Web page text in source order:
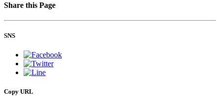
Share this Page
SNS
Copy URL